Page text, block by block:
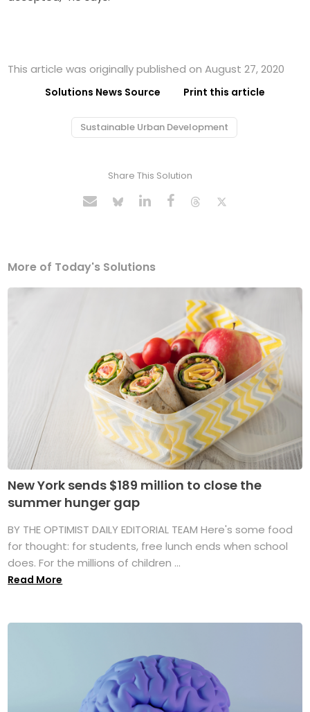
This article was originally published on August 27, 2020
Solutions News Source Print this article
Sustainable Urban Development
Share This Solution
More of Today's Solutions
New York sends $189 million to close the
summer hunger gap
BY THE OPTIMIST DAILY EDITORIAL TEAM Here's some food
for thought: for students, free lunch ends when school
does. For the millions of children ...
Read More